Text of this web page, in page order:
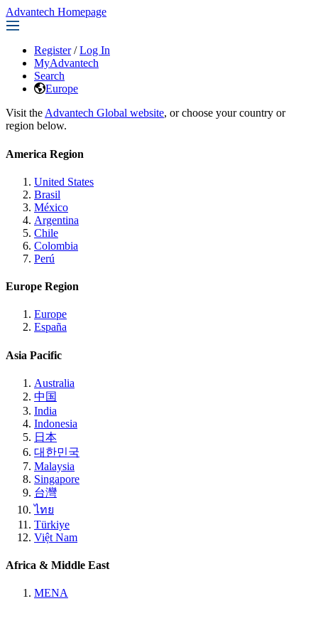
Advantech Homepage
Register / Log In
MyAdvantech
Search
Europe
Visit the Advantech Global website, or choose your country or
region below.
America Region
United States
Brasil
México
Argentina
Chile
Colombia
Perú
Europe Region
Europe
España
Asia Pacific
Australia
中国
India
Indonesia
日本
대한민국
Malaysia
Singapore
台灣
ไทย
Türkiye
Việt Nam
Africa & Middle East
MENA